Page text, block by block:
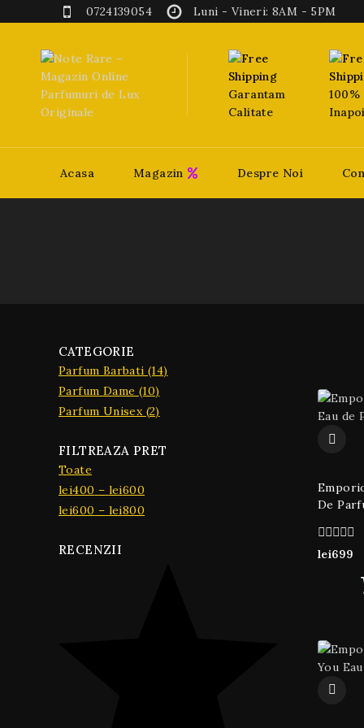
0724139054 Luni - Vineri: 8AM - 5PM
Garantam
Calitate
100%
Acasa Magazin Despre Noi
De
0
lei699
CATEGORIE
Parfum Barbati(14)
Parfum Dame (10)
Parfum Unisex (2)
FILTREAZA PRET
Toate
lei400 – lei600
lei600 – lei800
RECENZII